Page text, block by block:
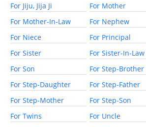
For Jiju, Jija Ji
For Mother
For Mother-In-Law
For Nephew
For Niece
For Principal
For Sister
For Sister-In-Law
For Son
For Step-Brother
For Step-Daughter
For Step-Father
For Step-Mother
For Step-Son
For Twins
For Uncle